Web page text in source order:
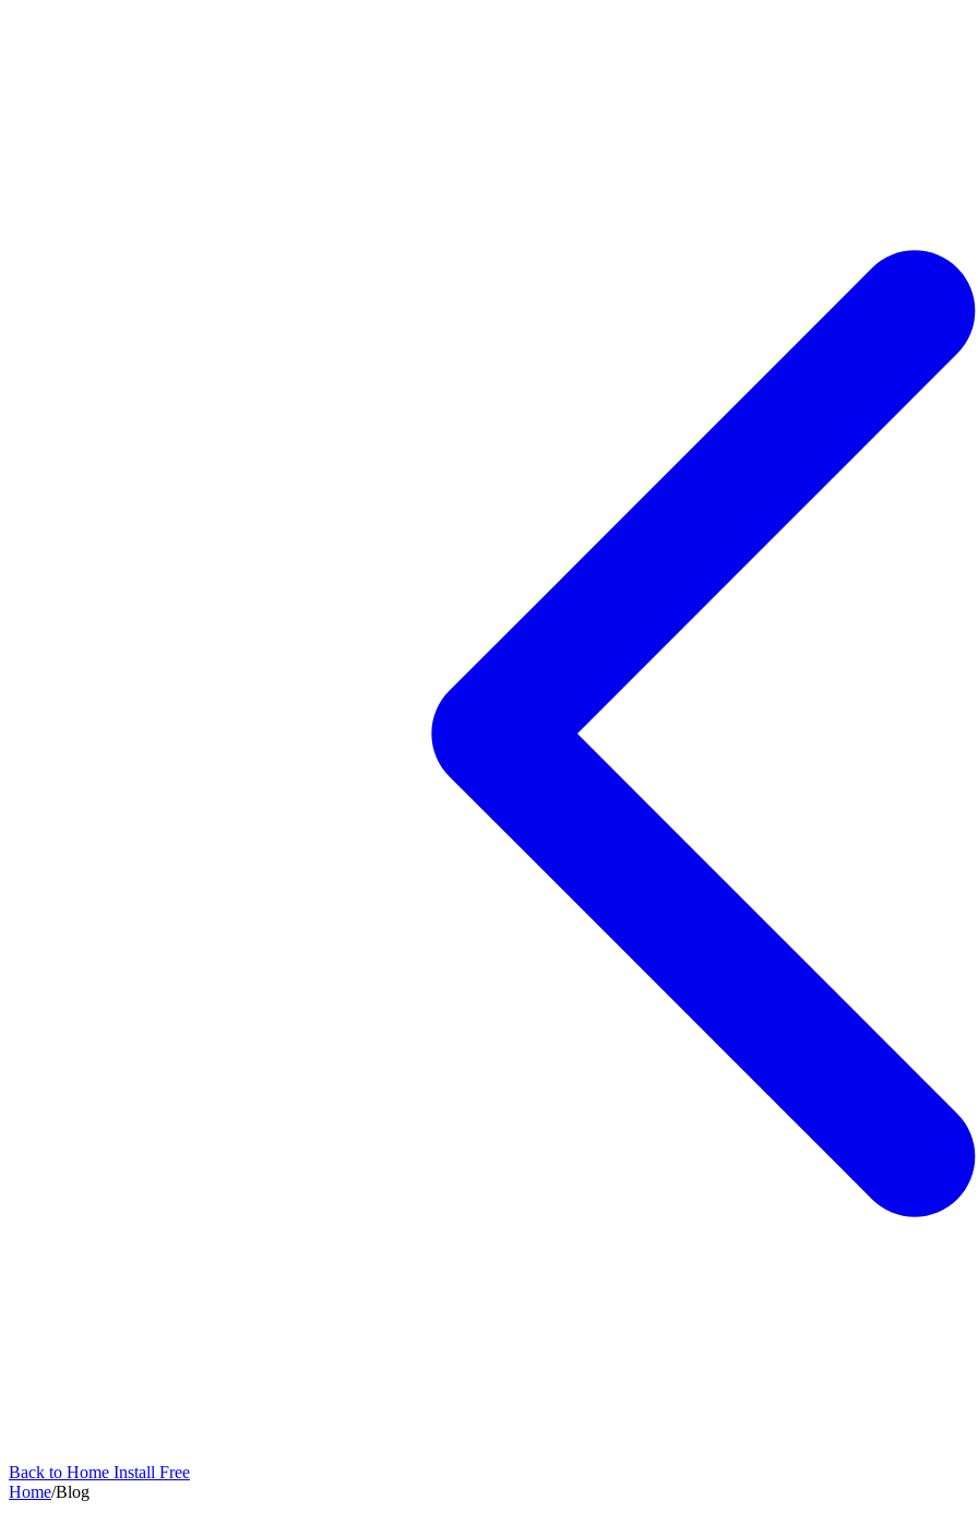
Back to Home Install Free
Home/Blog